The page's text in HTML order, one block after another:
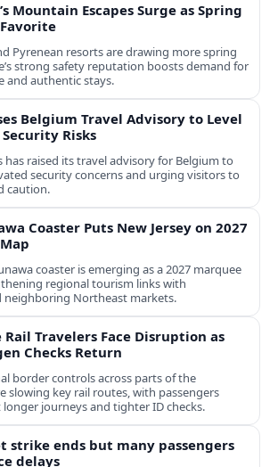
Mountain Escapes Surge as Spring
Pyrenean resorts are drawing more spring
strong safety reputation boosts demand for
and authentic stays.
Belgium Travel Advisory to Level
Risks
has raised its travel advisory for Belgium to
security concerns and urging visitors to
caution.
Coaster Puts New Jersey on 2027
coaster is emerging as a 2027 marquee
regional tourism links with
neighboring Northeast markets.
Rail Travelers Face Disruption as
Checks Return
border controls across parts of the
slowing key rail routes, with passengers
journeys and tighter ID checks.
strike ends but many passengers
delays